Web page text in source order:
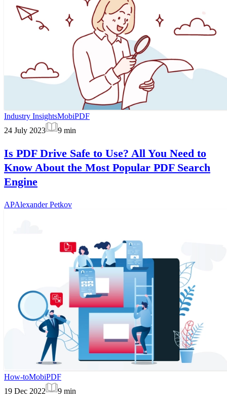
Industry InsightsMobiPDF
24 July 2023
9 min
Is PDF Drive Safe to Use? All You Need to
Know About the Most Popular PDF Search
Engine
APAlexander Petkov
How-toMobiPDF
19 Dec 2022
9 min